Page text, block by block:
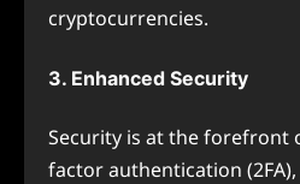
cryptocurrencies.
3. Enhanced Security
Security is at the forefront
factor authentication